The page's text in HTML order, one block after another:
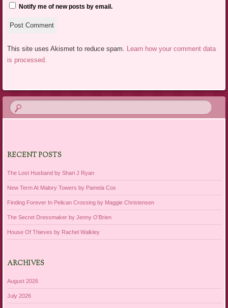
Notify me of new posts by email.
This site uses Akismet to reduce spam. Learn how your comment data
is processed.
RECENT POSTS
The Lost Husband by Shari J Ryan
New Term At Malory Towers by Pamela Cox
Finding Forever In Pelican Crossing by Maggie Christensen
The Secret Dressmaker by Jenny O’Brien
House Of Thieves by Rachel Walkley
ARCHIVES
August 2026
July 2026